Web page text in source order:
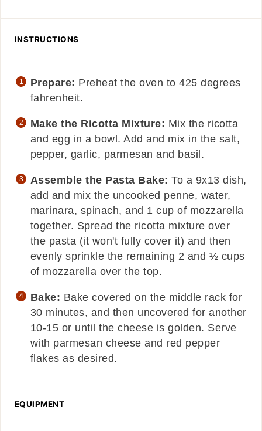
INSTRUCTIONS
Prepare: Preheat the oven to 425 degrees
fahrenheit.
Make the Ricotta Mixture: Mix the ricotta
and egg in a bowl. Add and mix in the salt,
pepper, garlic, parmesan and basil.
Assemble the Pasta Bake: To a 9x13 dish,
add and mix the uncooked penne, water,
marinara, spinach, and 1 cup of mozzarella
together. Spread the ricotta mixture over
the pasta (it won't fully cover it) and then
evenly sprinkle the remaining 2 and ½ cups
of mozzarella over the top.
Bake: Bake covered on the middle rack for
30 minutes, and then uncovered for another
10-15 or until the cheese is golden. Serve
with parmesan cheese and red pepper
flakes as desired.
EQUIPMENT